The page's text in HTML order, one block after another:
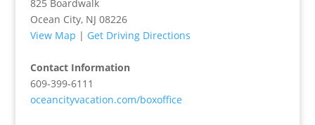
825 Boardwalk
Ocean City, NJ 08226
View Map | Get Driving Directions
Contact Information
609-399-6111
oceancityvacation.com/boxoffice